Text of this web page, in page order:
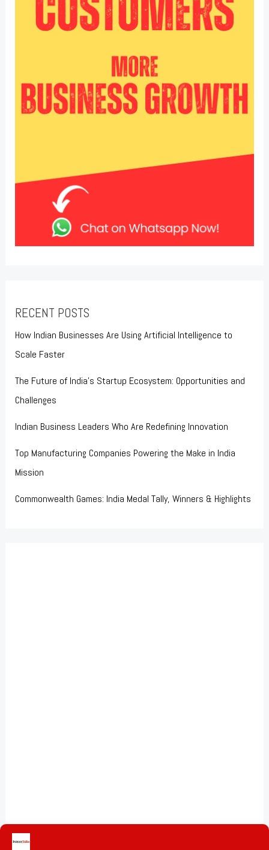
RECENT POSTS
How Indian Businesses Are Using Artificial Intelligence to
Scale Faster
The Future of India’s Startup Ecosystem: Opportunities and
Challenges
Indian Business Leaders Who Are Redefining Innovation
Top Manufacturing Companies Powering the Make in India
Mission
Commonwealth Games: India Medal Tally, Winners & Highlights